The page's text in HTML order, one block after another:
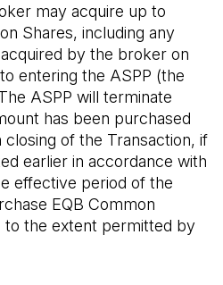
may acquire up to
Shares, including any
by the broker on
entering the ASPP (the
ASPP will terminate
has been purchased
of the Transaction, if
earlier in accordance with
effective period of the
EQB Common
to the extent permitted by